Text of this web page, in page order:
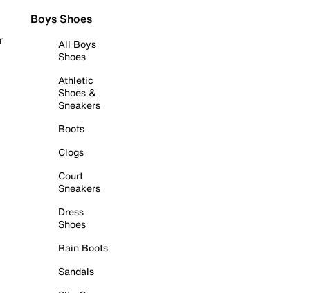
Boys Shoes
All Boys
Shoes
Athletic
Shoes &
Sneakers
Boots
Clogs
Court
Sneakers
Dress
Shoes
Rain Boots
Sandals